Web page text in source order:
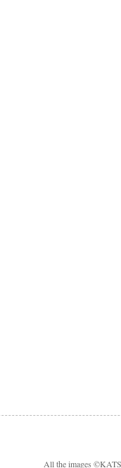
All the images